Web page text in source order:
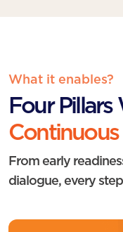
What it enables?
Four
From early
dialogue, every